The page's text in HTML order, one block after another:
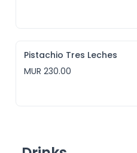
Pistachio Tres Leches
MUR 230.00